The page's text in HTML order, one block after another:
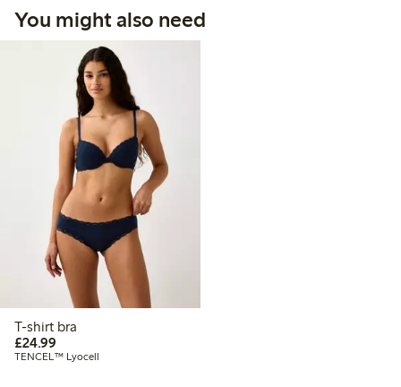
You might also need
T-shirt bra
£24.99
TENCEL™ Lyocell